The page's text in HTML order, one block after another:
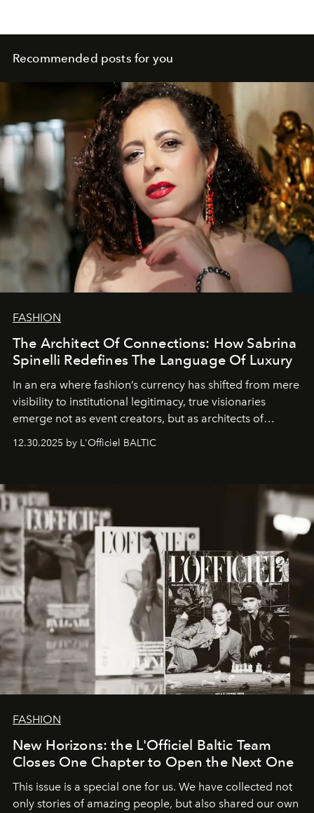
Recommended posts for you
FASHION
The Architect Of Connections: How Sabrina
Spinelli Redefines The Language Of Luxury
In an era where fashion’s currency has shifted from mere
visibility to institutional legitimacy, true visionaries
emerge not as event creators, but as architects of
ecosystems.
Sabrina Spinelli
brand strategist with three decades of mastery in luxury,
framework where creativity, commerce, and culture
converge with surgical precision.
12.30.2025 by L'Officiel BALTIC
FASHION
New Horizons: the L'Officiel Baltic Team
Closes One Chapter to Open the Next One
This issue is a special one for us. We have collected not
only stories of amazing people, but also shared our own